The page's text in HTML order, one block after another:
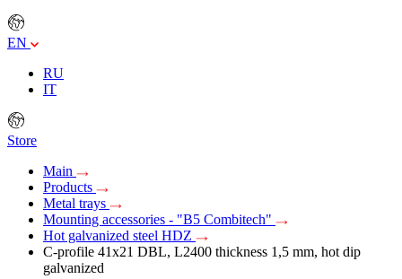
EN
RU
IT
Store
Main
Products
Metal trays
Mounting accessories - "B5 Combitech"
Hot galvanized steel HDZ
C-profile 41х21 DBL, L2400 thickness 1,5 mm, hot dip
galvanized